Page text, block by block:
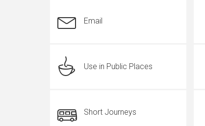
Email
Use in Public Places
Short Journeys